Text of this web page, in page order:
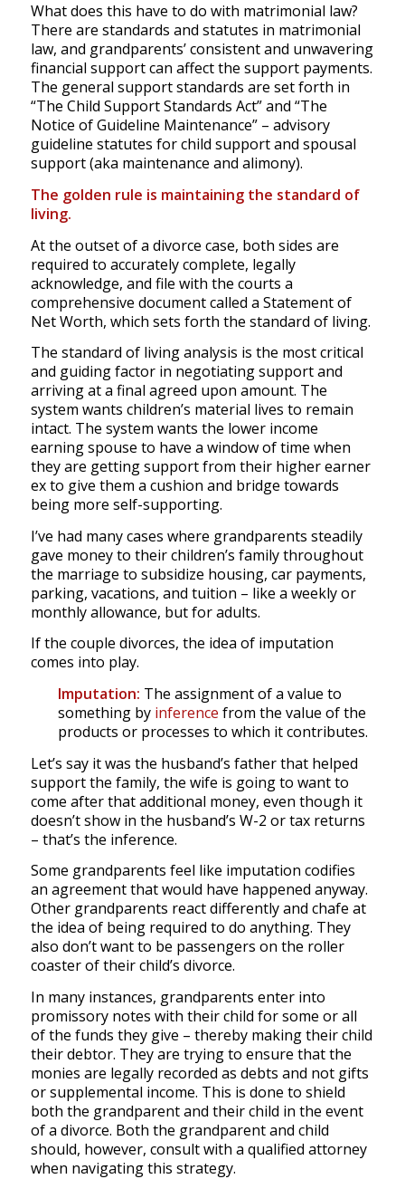
What does this have to do with matrimonial law?
There are standards and statutes in matrimonial
law, and grandparents’ consistent and unwavering
financial support can affect the support payments.
The general support standards are set forth in
“The Child Support Standards Act” and “The
Notice of Guideline Maintenance” – advisory
guideline statutes for child support and spousal
support (aka maintenance and alimony).
The golden rule is maintaining the standard of
living.
At the outset of a divorce case, both sides are
required to accurately complete, legally
acknowledge, and file with the courts a
comprehensive document called a Statement of
Net Worth, which sets forth the standard of living.
The standard of living analysis is the most critical
and guiding factor in negotiating support and
arriving at a final agreed upon amount. The
system wants children’s material lives to remain
intact. The system wants the lower income
earning spouse to have a window of time when
they are getting support from their higher earner
ex to give them a cushion and bridge towards
being more self-supporting.
I’ve had many cases where grandparents steadily
gave money to their children’s family throughout
the marriage to subsidize housing, car payments,
parking, vacations, and tuition – like a weekly or
monthly allowance, but for adults.
If the couple divorces, the idea of imputation
comes into play.
Imputation: The assignment of a value to
something by inference from the value of the
products or processes to which it contributes.
Let’s say it was the husband’s father that helped
support the family, the wife is going to want to
come after that additional money, even though it
doesn’t show in the husband’s W-2 or tax returns
– that’s the inference.
Some grandparents feel like imputation codifies
an agreement that would have happened anyway.
Other grandparents react differently and chafe at
the idea of being required to do anything. They
also don’t want to be passengers on the roller
coaster of their child’s divorce.
In many instances, grandparents enter into
promissory notes with their child for some or all
of the funds they give – thereby making their child
their debtor. They are trying to ensure that the
monies are legally recorded as debts and not gifts
or supplemental income. This is done to shield
both the grandparent and their child in the event
of a divorce. Both the grandparent and child
should, however, consult with a qualified attorney
when navigating this strategy.